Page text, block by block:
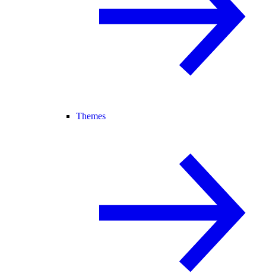
Themes